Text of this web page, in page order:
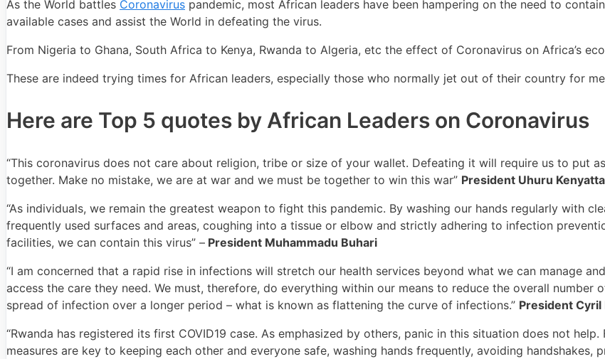
As the World battles Coronavirus pandemic, most African leaders have been hampering on the need to
available cases and assist the World in defeating the virus.
From Nigeria to Ghana, South Africa to Kenya, Rwanda to Algeria, etc the effect of Coronavirus on Africa’s
These are indeed trying times for African leaders, especially those who normally jet out of their country for
Here are Top 5 quotes by African Leaders on Coronavirus
“This coronavirus does not care about religion, tribe or size of your wallet. Defeating it will require us to put
together. Make no mistake, we are at war and we must be together to win this war” President Uhuru Kenyatta
“As individuals, we remain the greatest weapon to fight this pandemic. By washing our hands regularly with
frequently used surfaces and areas, coughing into a tissue or elbow and strictly adhering to infection
facilities, we can contain this virus” – President Muhammadu Buhari
“I am concerned that a rapid rise in infections will stretch our health services beyond what we can manage
access the care they need. We must, therefore, do everything within our means to reduce the overall number
spread of infection over a longer period – what is known as flattening the curve of infections.” President Cyril
“Rwanda has registered its first COVID19 case. As emphasized by others, panic in this situation does not
measures are key to keeping each other and everyone safe, washing hands frequently, avoiding handshakes,